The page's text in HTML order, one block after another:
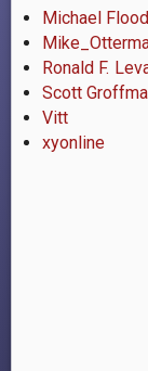
Michael Flood
Ronald F.
Scott
Vitt
xyonline